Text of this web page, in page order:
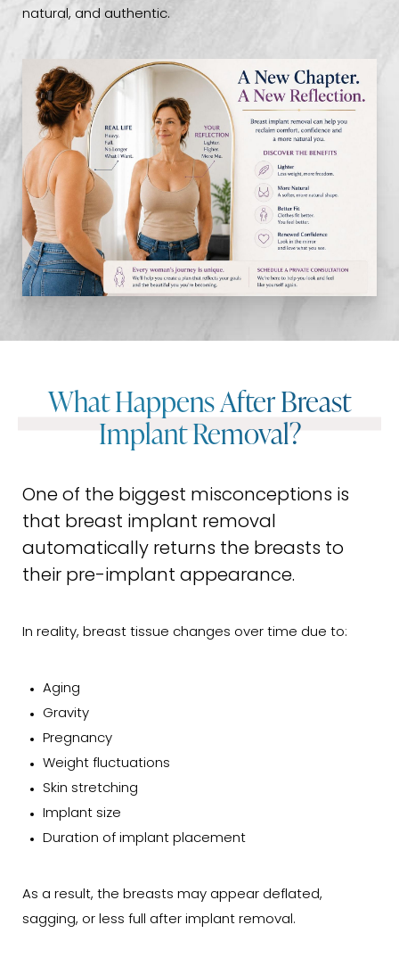
natural, and authentic.
What Happens After Breast
Implant Removal?
One of the biggest misconceptions is
that breast implant removal
automatically returns the breasts to
their pre-implant appearance.
In reality, breast tissue changes over time due to:
Aging
Gravity
Pregnancy
Weight fluctuations
Skin stretching
Implant size
Duration of implant placement
As a result, the breasts may appear deflated,
sagging, or less full after implant removal.